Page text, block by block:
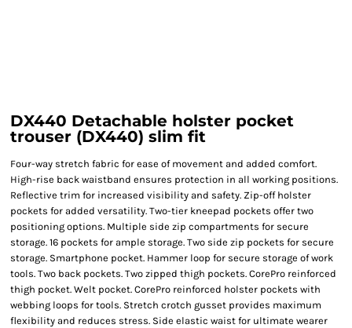
DX440 Detachable holster pocket
trouser (DX440) slim fit
Four-way stretch fabric for ease of movement and added comfort.
High-rise back waistband ensures protection in all working positions.
Reflective trim for increased visibility and safety. Zip-off holster
pockets for added versatility. Two-tier kneepad pockets offer two
positioning options. Multiple side zip compartments for secure
storage. 16 pockets for ample storage. Two side zip pockets for secure
storage. Smartphone pocket. Hammer loop for secure storage of work
tools. Two back pockets. Two zipped thigh pockets. CorePro reinforced
thigh pocket. Welt pocket. CorePro reinforced holster pockets with
webbing loops for tools. Stretch crotch gusset provides maximum
flexibility and reduces stress. Side elastic waist for ultimate wearer